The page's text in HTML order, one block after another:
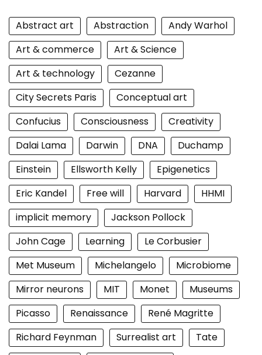
Abstract art Abstraction
Andy Warhol
Art & commerce
Art & Science
Art & technology
Cezanne
City Secrets Paris
Conceptual art
Confucius
Consciousness
Creativity
Dalai Lama
Darwin DNA
Duchamp
Einstein
Ellsworth Kelly
Epigenetics
Eric Kandel
Free will Harvard
HHMI
implicit memory
Jackson Pollock
John Cage
Learning
Le Corbusier
Met Museum
Michelangelo
Microbiome
Mirror neurons
MIT Monet
Museums
Picasso
Renaissance
René Magritte
Richard Feynman
Surrealist art
Tate